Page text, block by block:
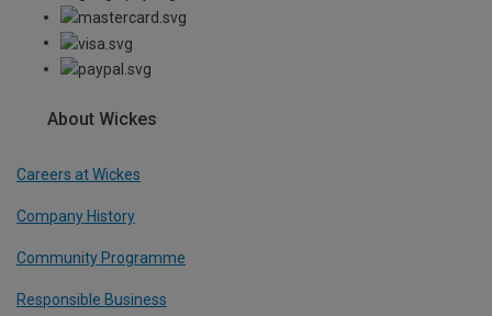
About Wickes
Careers at Wickes
Company History
Community Programme
Responsible Business